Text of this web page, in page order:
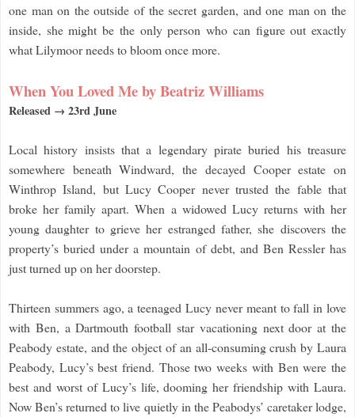
one man on the outside of the secret garden, and one man on the
inside, she might be the only person who can figure out exactly
what Lilymoor needs to bloom once more.
When You Loved Me by Beatriz Williams
Released → 23rd June
Local history insists that a legendary pirate buried his treasure
somewhere beneath Windward, the decayed Cooper estate on
Winthrop Island, but Lucy Cooper never trusted the fable that
broke her family apart. When a widowed Lucy returns with her
young daughter to grieve her estranged father, she discovers the
property’s buried under a mountain of debt, and Ben Ressler has
just turned up on her doorstep.
Thirteen summers ago, a teenaged Lucy never meant to fall in love
with Ben, a Dartmouth football star vacationing next door at the
Peabody estate, and the object of an all-consuming crush by Laura
Peabody, Lucy’s best friend. Those two weeks with Ben were the
best and worst of Lucy’s life, dooming her friendship with Laura.
Now Ben’s returned to live quietly in the Peabodys’ caretaker lodge,